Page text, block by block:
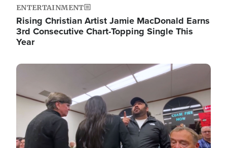
ENTERTAINMENT
Rising Christian Artist Jamie MacDonald Earns
3rd Consecutive Chart-Topping Single This
Year
Image